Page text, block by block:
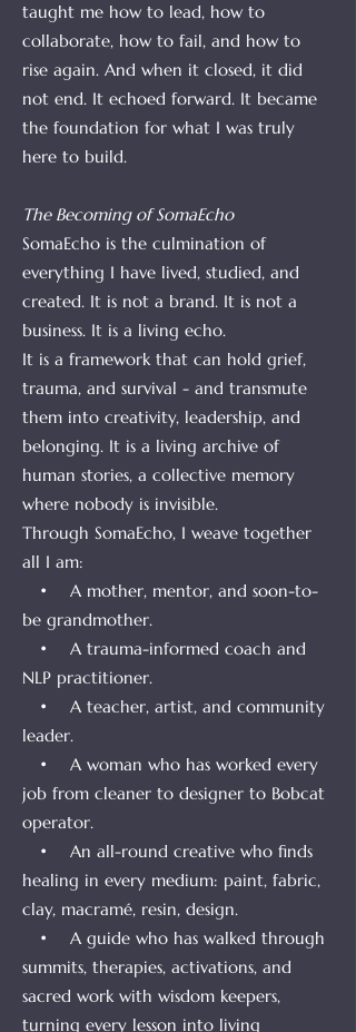
taught me how to lead, how to
collaborate, how to fail, and how to
rise again. And when it closed, it did
not end. It echoed forward. It became
the foundation for what I was truly
here to build.
The Becoming of SomaEcho
SomaEcho is the culmination of
everything I have lived, studied, and
created. It is not a brand. It is not a
business. It is a living echo.
It is a framework that can hold grief,
trauma, and survival - and transmute
them into creativity, leadership, and
belonging. It is a living archive of
human stories, a collective memory
where nobody is invisible.
Through SomaEcho, I weave together
all I am:
• A mother, mentor, and soon-to-
be grandmother.
• A trauma-informed coach and
NLP practitioner.
• A teacher, artist, and community
leader.
• A woman who has worked every
job from cleaner to designer to Bobcat
operator.
• An all-round creative who finds
healing in every medium: paint, fabric,
clay, macramé, resin, design.
• A guide who has walked through
summits, therapies, activations, and
sacred work with wisdom keepers,
turning every lesson into living